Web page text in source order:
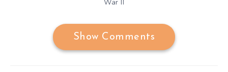
War II
Show Comments